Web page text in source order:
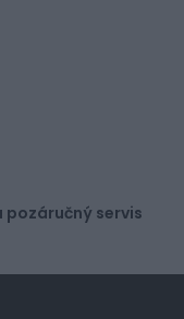
pozáručný servis